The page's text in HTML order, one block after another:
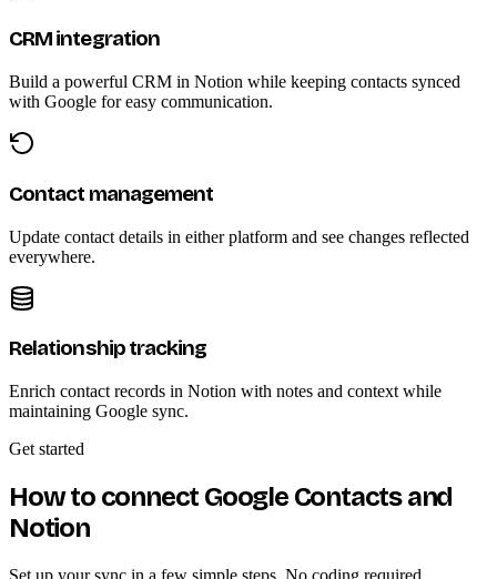
CRM integration
Build a powerful CRM in Notion while keeping contacts synced
with Google for easy communication.
Contact management
Update contact details in either platform and see changes reflected
everywhere.
Relationship tracking
Enrich contact records in Notion with notes and context while
maintaining Google sync.
Get started
How to connect Google Contacts and
Notion
Set up your sync in a few simple steps. No coding required.